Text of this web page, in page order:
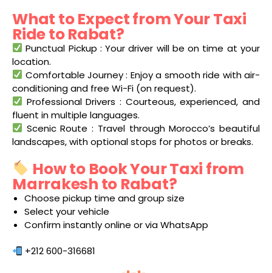
What to Expect from Your Taxi
Ride to Rabat?
Punctual Pickup : Your driver will be on time at your
location.
Comfortable Journey : Enjoy a smooth ride with air-
conditioning and free Wi-Fi (on request).
Professional Drivers : Courteous, experienced, and
fluent in multiple languages.
Scenic Route : Travel through Morocco’s beautiful
landscapes, with optional stops for photos or breaks.
How to Book Your Taxi from
Marrakesh to Rabat?
Choose pickup time and group size
Select your vehicle
Confirm instantly online or via WhatsApp
+212 600-316681